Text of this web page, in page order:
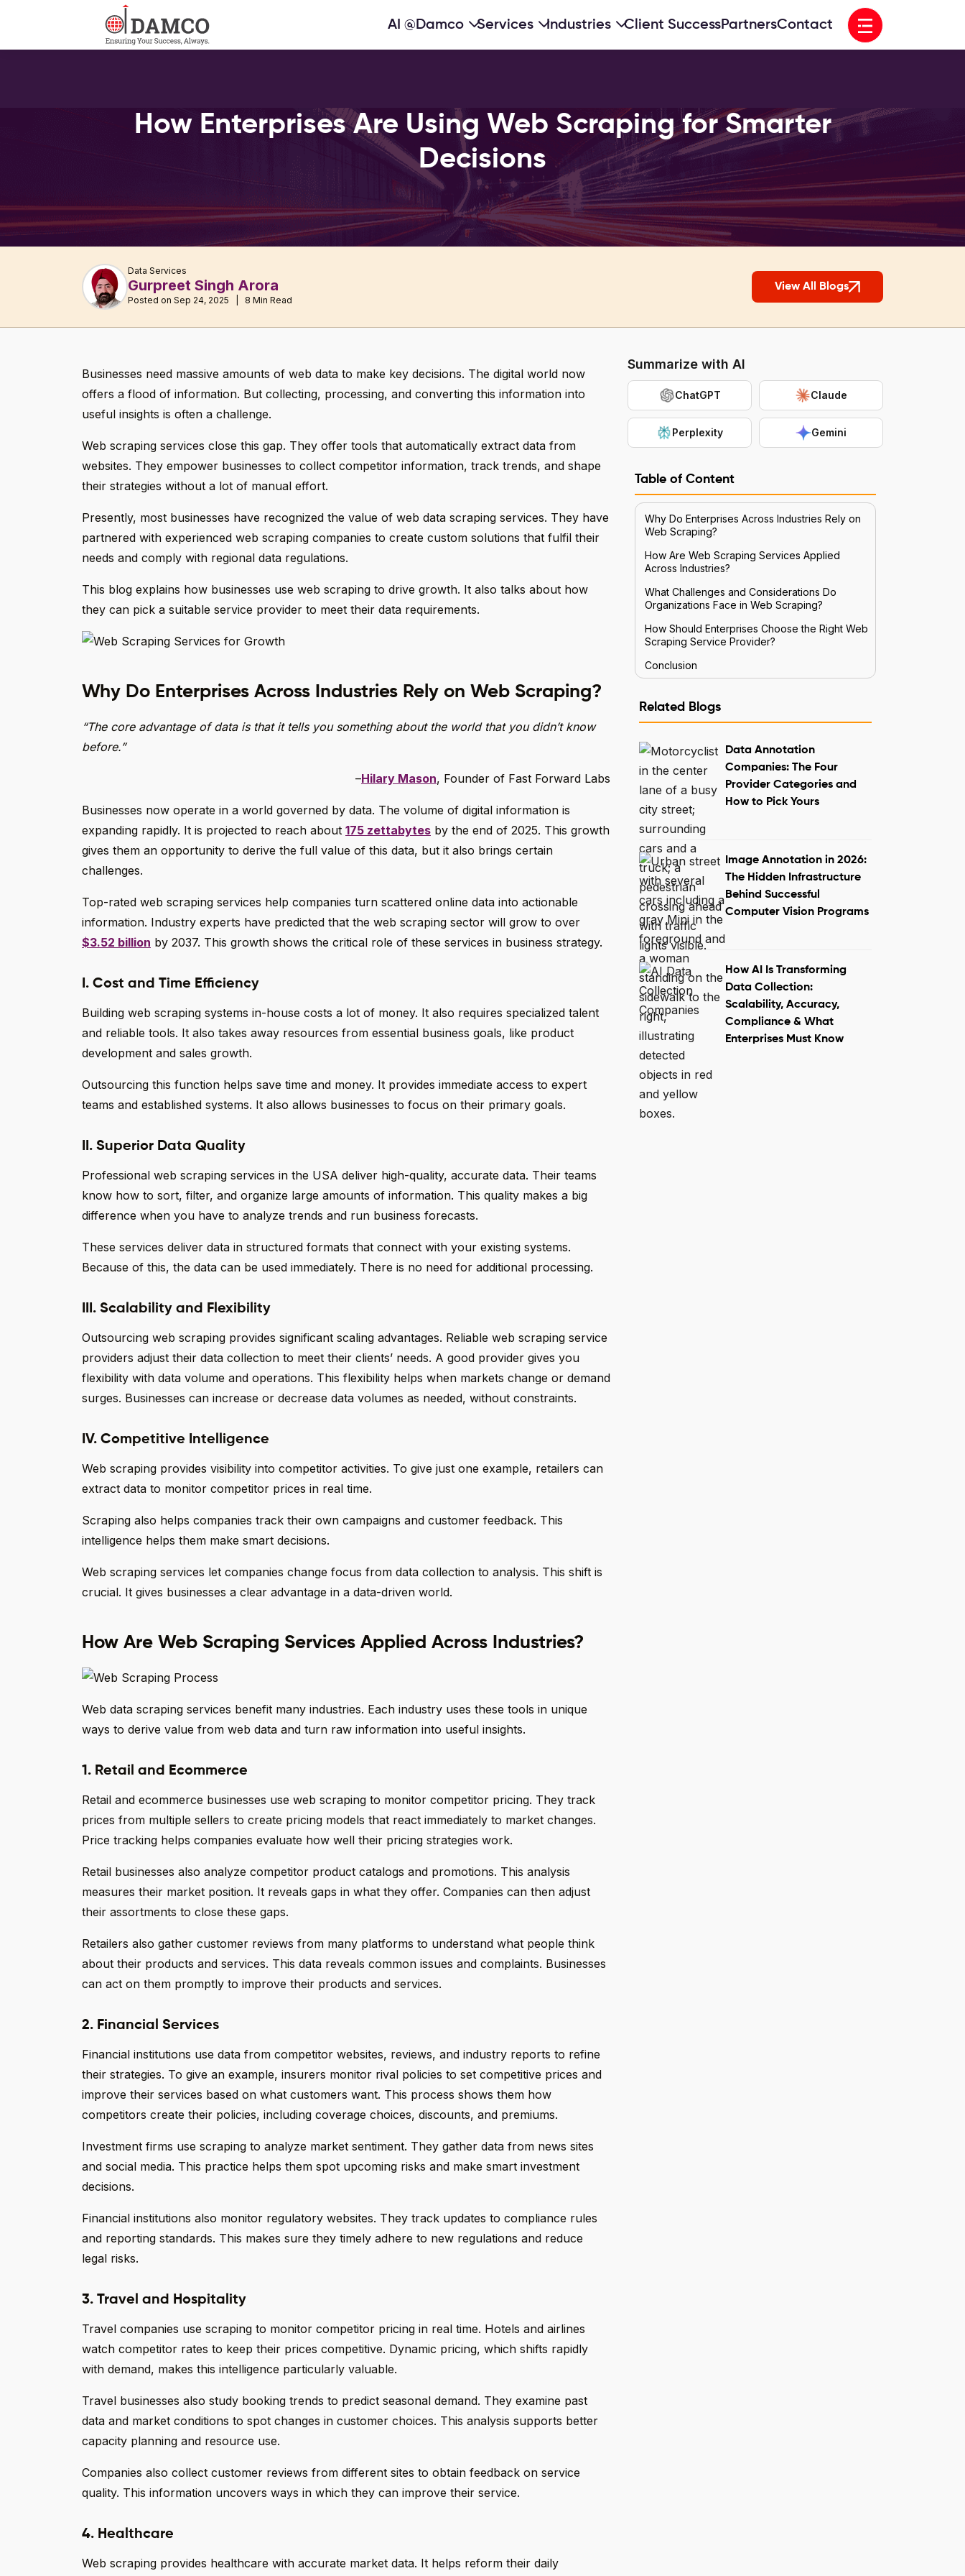
AI @Damco Services Industries Client SuccessPartnersContact Open menu
How Enterprises Are Using Web Scraping for Smarter
Decisions
Data Services
Gurpreet Singh Arora
Posted on Sep 24, 2025 | 8 Min Read
View All Blogs
Businesses need massive amounts of web data to make key decisions. The digital world now
offers a flood of information. But collecting, processing, and converting this information into
useful insights is often a challenge.
Web scraping services close this gap. They offer tools that automatically extract data from
websites. They empower businesses to collect competitor information, track trends, and shape
their strategies without a lot of manual effort.
Presently, most businesses have recognized the value of web data scraping services. They have
partnered with experienced web scraping companies to create custom solutions that fulfil their
needs and comply with regional data regulations.
This blog explains how businesses use web scraping to drive growth. It also talks about how
they can pick a suitable service provider to meet their data requirements.
Why Do Enterprises Across Industries Rely on Web Scraping?
“The core advantage of data is that it tells you something about the world that you didn’t know
before.”
–Hilary Mason, Founder of Fast Forward Labs
Businesses now operate in a world governed by data. The volume of digital information is
expanding rapidly. It is projected to reach about 175 zettabytes by the end of 2025. This growth
gives them an opportunity to derive the full value of this data, but it also brings certain
challenges.
Top-rated web scraping services help companies turn scattered online data into actionable
information. Industry experts have predicted that the web scraping sector will grow to over
$3.52 billion by 2037. This growth shows the critical role of these services in business strategy.
I. Cost and Time Efficiency
Building web scraping systems in-house costs a lot of money. It also requires specialized talent
and reliable tools. It also takes away resources from essential business goals, like product
development and sales growth.
Outsourcing this function helps save time and money. It provides immediate access to expert
teams and established systems. It also allows businesses to focus on their primary goals.
II. Superior Data Quality
Professional web scraping services in the USA deliver high-quality, accurate data. Their teams
know how to sort, filter, and organize large amounts of information. This quality makes a big
difference when you have to analyze trends and run business forecasts.
These services deliver data in structured formats that connect with your existing systems.
Because of this, the data can be used immediately. There is no need for additional processing.
III. Scalability and Flexibility
Outsourcing web scraping provides significant scaling advantages. Reliable web scraping service
providers adjust their data collection to meet their clients’ needs. A good provider gives you
flexibility with data volume and operations. This flexibility helps when markets change or demand
surges. Businesses can increase or decrease data volumes as needed, without constraints.
IV. Competitive Intelligence
Web scraping provides visibility into competitor activities. To give just one example, retailers can
extract data to monitor competitor prices in real time.
Scraping also helps companies track their own campaigns and customer feedback. This
intelligence helps them make smart decisions.
Web scraping services let companies change focus from data collection to analysis. This shift is
crucial. It gives businesses a clear advantage in a data-driven world.
How Are Web Scraping Services Applied Across Industries?
Web data scraping services benefit many industries. Each industry uses these tools in unique
ways to derive value from web data and turn raw information into useful insights.
1. Retail and Ecommerce
Retail and ecommerce businesses use web scraping to monitor competitor pricing. They track
prices from multiple sellers to create pricing models that react immediately to market changes.
Price tracking helps companies evaluate how well their pricing strategies work.
Retail businesses also analyze competitor product catalogs and promotions. This analysis
measures their market position. It reveals gaps in what they offer. Companies can then adjust
their assortments to close these gaps.
Retailers also gather customer reviews from many platforms to understand what people think
about their products and services. This data reveals common issues and complaints. Businesses
can act on them promptly to improve their products and services.
2. Financial Services
Financial institutions use data from competitor websites, reviews, and industry reports to refine
their strategies. To give an example, insurers monitor rival policies to set competitive prices and
improve their services based on what customers want. This process shows them how
competitors create their policies, including coverage choices, discounts, and premiums.
Investment firms use scraping to analyze market sentiment. They gather data from news sites
and social media. This practice helps them spot upcoming risks and make smart investment
decisions.
Financial institutions also monitor regulatory websites. They track updates to compliance rules
and reporting standards. This makes sure they timely adhere to new regulations and reduce
legal risks.
3. Travel and Hospitality
Travel companies use scraping to monitor competitor pricing in real time. Hotels and airlines
watch competitor rates to keep their prices competitive. Dynamic pricing, which shifts rapidly
with demand, makes this intelligence particularly valuable.
Travel businesses also study booking trends to predict seasonal demand. They examine past
data and market conditions to spot changes in customer choices. This analysis supports better
capacity planning and resource use.
Companies also collect customer reviews from different sites to obtain feedback on service
quality. This information uncovers ways in which they can improve their service.
4. Healthcare
Web scraping provides healthcare with accurate market data. It helps reform their daily
Summarize with AI
ChatGPT Claude
Perplexity Gemini
Table of Content
Why Do Enterprises Across Industries Rely on
Web Scraping?
How Are Web Scraping Services Applied
Across Industries?
What Challenges and Considerations Do
Organizations Face in Web Scraping?
How Should Enterprises Choose the Right Web
Scraping Service Provider?
Conclusion
Related Blogs
Data Annotation
Companies: The Four
Provider Categories and
How to Pick Yours
Image Annotation in 2026:
The Hidden Infrastructure
Behind Successful
Computer Vision Programs
How AI Is Transforming
Data Collection:
Scalability, Accuracy,
Compliance & What
Enterprises Must Know